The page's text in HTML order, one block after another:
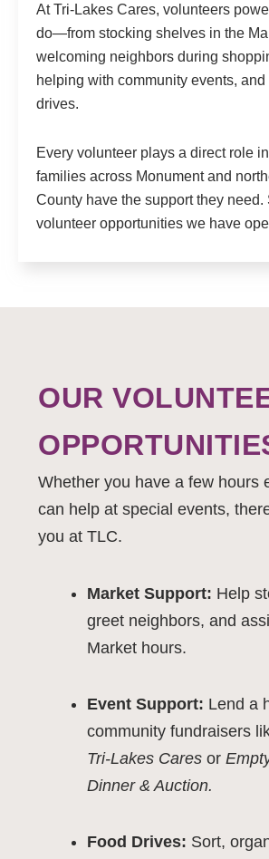
At Tri-Lakes Cares, volunteers
do—from stocking shelves in the
welcoming neighbors during
helping with community events,
drives.
Every volunteer plays a direct role
families across Monument and
County have the support they need.
volunteer opportunities we have
OUR
Whether you have a few hours
can help at special events,
you at TLC.
Market Support: Help
greet neighbors, and
Market hours.
Event Support: Lend a
community fundraisers
Tri-Lakes Cares or
Dinner & Auction.
Food Drives: Sort,